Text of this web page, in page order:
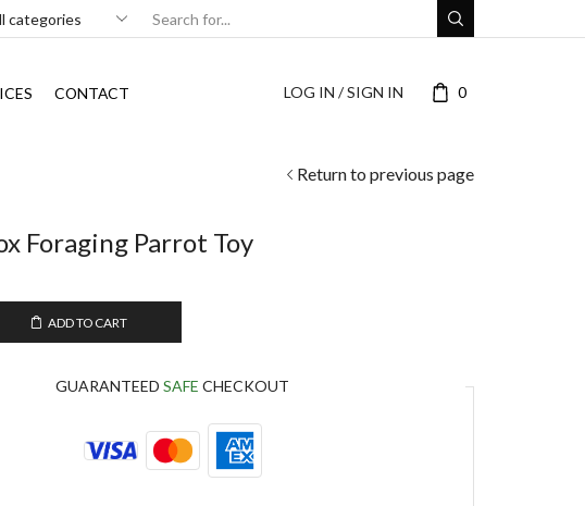
CONTACT LOG IN / SIGN IN 0
Return to previous page
Foraging Parrot Toy
ADD TO CART
GUARANTEED SAFE CHECKOUT